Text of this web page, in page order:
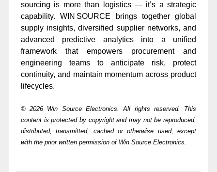
sourcing is more than logistics — it’s a strategic
capability. WIN SOURCE brings together global
supply insights, diversified supplier networks, and
advanced predictive analytics into a unified
framework that empowers procurement and
engineering teams to anticipate risk, protect
continuity, and maintain momentum across product
lifecycles.
© 2026 Win Source Electronics. All rights reserved. This
content is protected by copyright and may not be reproduced,
distributed, transmitted, cached or otherwise used, except
with the prior written permission of Win Source Electronics.